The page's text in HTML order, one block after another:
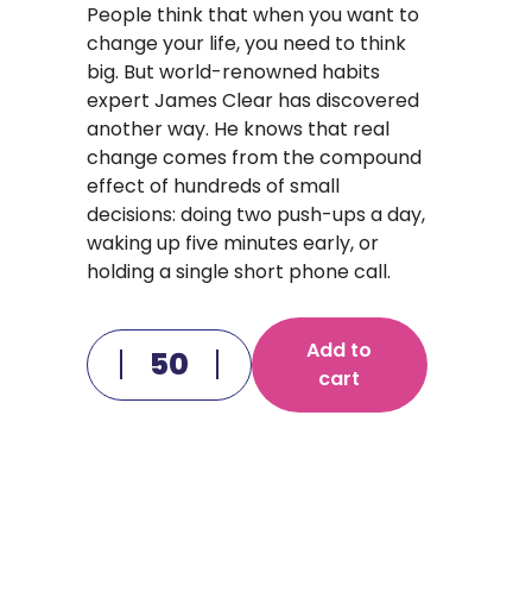
People think that when you want to
change your life, you need to think
big. But world-renowned habits
expert James Clear has discovered
another way. He knows that real
change comes from the compound
effect of hundreds of small
decisions: doing two push-ups a day,
waking up five minutes early, or
holding a single short phone call.
Add to
cart